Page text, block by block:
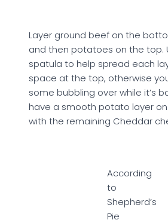
Layer ground beef on the
and then potatoes on the top.
spatula to help spread each
space at the top, otherwise
some bubbling over while it’s
have a smooth potato layer
with the remaining Cheddar
According
to
Shepherd’s
Pie